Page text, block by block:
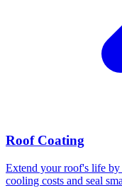
Roof Coating
Extend your roof's life by
cooling costs and seal